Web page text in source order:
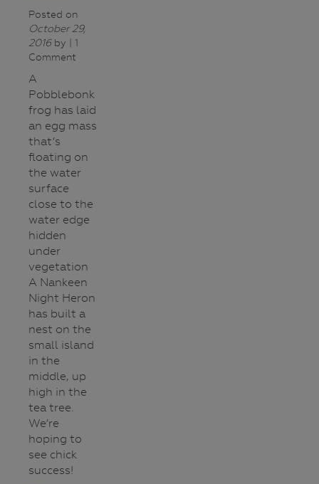
Posted on
October 29,
2016 by
| 1
Comment
A
Pobblebonk
frog has laid
an egg mass
that’s
floating on
the water
surface
close to the
water edge
hidden
under
vegetation
A Nankeen
Night Heron
has built a
nest on the
small island
in the
middle, up
high in the
tea tree.
We’re
hoping to
see chick
success!